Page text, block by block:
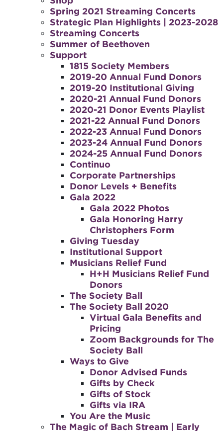
Spring 2021 Streaming Concerts
Strategic Plan Highlights | 2023-2028
Streaming Concerts
Summer of Beethoven
Support
1815 Society Members
2019-20 Annual Fund Donors
2019-20 Institutional Giving
2020-21 Annual Fund Donors
2020-21 Donor Events Playlist
2021-22 Annual Fund Donors
2022-23 Annual Fund Donors
2023-24 Annual Fund Donors
2024-25 Annual Fund Donors
Continuo
Corporate Partnerships
Donor Levels + Benefits
Gala 2022
Gala 2022 Photos
Gala Honoring Harry
Christophers Form
Giving Tuesday
Institutional Support
Musicians Relief Fund
H+H Musicians Relief Fund
Donors
The Society Ball
The Society Ball 2020
Virtual Gala Benefits and
Pricing
Zoom Backgrounds for The
Society Ball
Ways to Give
Donor Advised Funds
Gifts by Check
Gifts of Stock
Gifts via IRA
You Are the Music
The Magic of Bach Stream | Early